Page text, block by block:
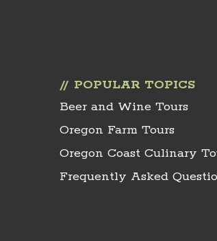
POPULAR TOPICS
Beer and Wine Tours
Oregon Farm Tours
Oregon Coast Culinary
Frequently Asked